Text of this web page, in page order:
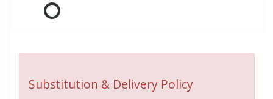
Substitution & Delivery Policy